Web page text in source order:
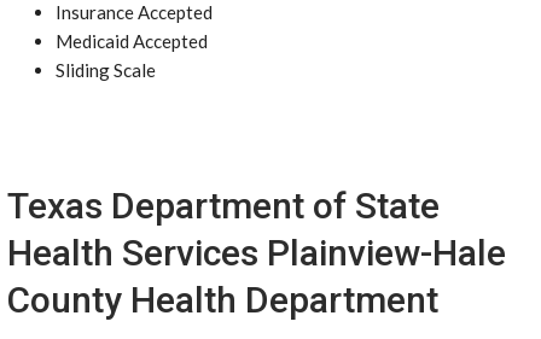
Insurance Accepted
Medicaid Accepted
Sliding Scale
Texas Department of State
Health Services Plainview-Hale
County Health Department